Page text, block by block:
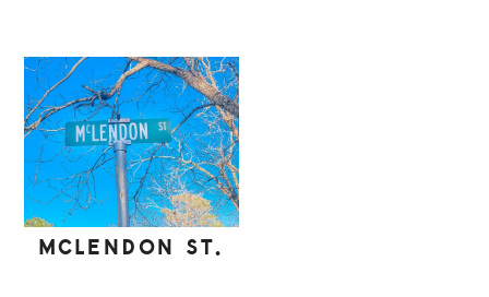
MCLENDON ST.